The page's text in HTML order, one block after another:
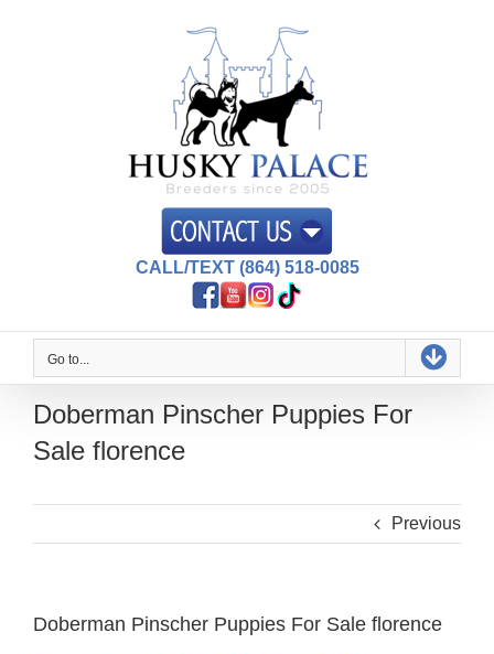
CALL/TEXT (864) 518-0085
Go to...
Doberman Pinscher Puppies For
Sale florence
Previous
Doberman Pinscher Puppies For Sale florence